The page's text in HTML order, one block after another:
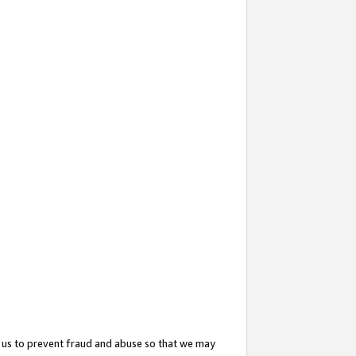
to prevent fraud and abuse so that we may